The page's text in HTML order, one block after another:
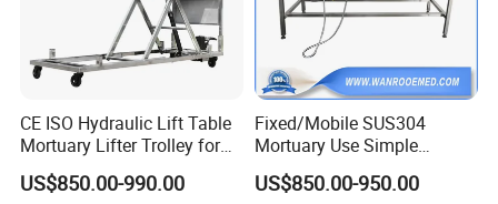
CE ISO Hydraulic Lift Table
Mortuary Lifter Trolley for
Mortuary Room Used
US$850.00-990.00
Fixed/Mobile SUS304
Mortuary Use Simple
Autopsy Table with Anti-
Blocking Sink
US$850.00-950.00